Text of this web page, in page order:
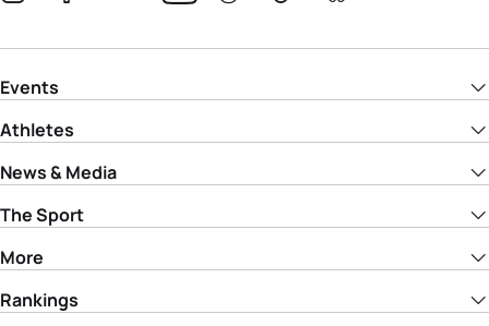
Events
Athletes
News & Media
The Sport
More
Rankings